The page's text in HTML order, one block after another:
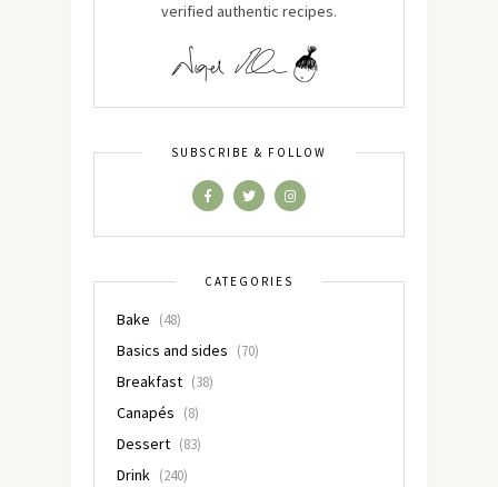
verified authentic recipes.
SUBSCRIBE & FOLLOW
CATEGORIES
Bake (48)
Basics and sides (70)
Breakfast (38)
Canapés (8)
Dessert (83)
Drink (240)